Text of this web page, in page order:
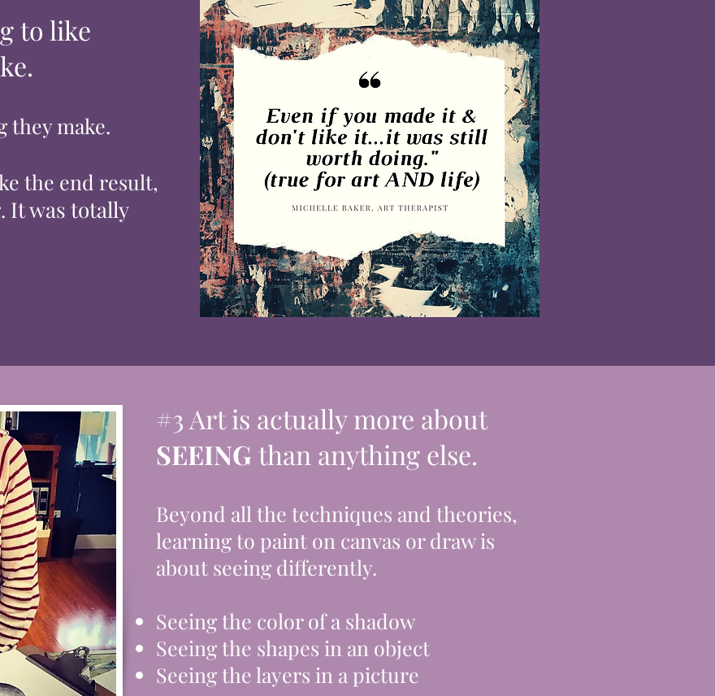
to like
they make.
the end result,
It was totally
#3 Art is actually more about
SEEING than anything else.
Beyond all the techniques and theories,
learning to paint on canvas or draw is
about seeing differently.
Seeing the color of a shadow
Seeingthe shapes in an object
Seeing the layers in a picture